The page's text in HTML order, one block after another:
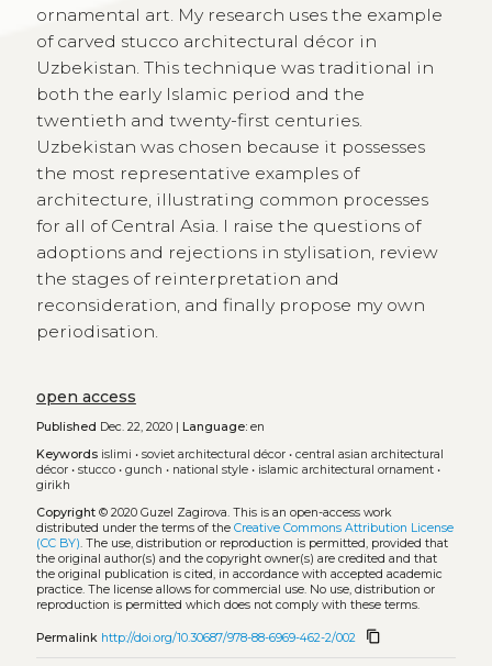
ornamental art. My research uses the example
of carved stucco architectural décor in
Uzbekistan. This technique was traditional in
both the early Islamic period and the
twentieth and twenty-first centuries.
Uzbekistan was chosen because it possesses
the most representative examples of
architecture, illustrating common processes
for all of Central Asia. I raise the questions of
adoptions and rejections in stylisation, review
the stages of reinterpretation and
reconsideration, and finally propose my own
periodisation.
open access
Published Dec. 22, 2020 | Language:en
Keywords islimi • soviet architectural décor• central asian architectural
décor• stucco• gunch • national style• islamic architectural ornament•
girikh
Copyright© 2020 Guzel Zagirova. This is an open-access work
distributed under the terms of the Creative Commons Attribution License
(CC BY). The use, distribution or reproduction is permitted, provided that
the original author(s) and the copyright owner(s) are credited and that
the original publication is cited, in accordance with accepted academic
practice. The license allows for commercial use. No use, distribution or
reproduction is permitted which does not comply with these terms.
Permalink http://doi.org/10.30687/978-88-6969-462-2/002 content_copy